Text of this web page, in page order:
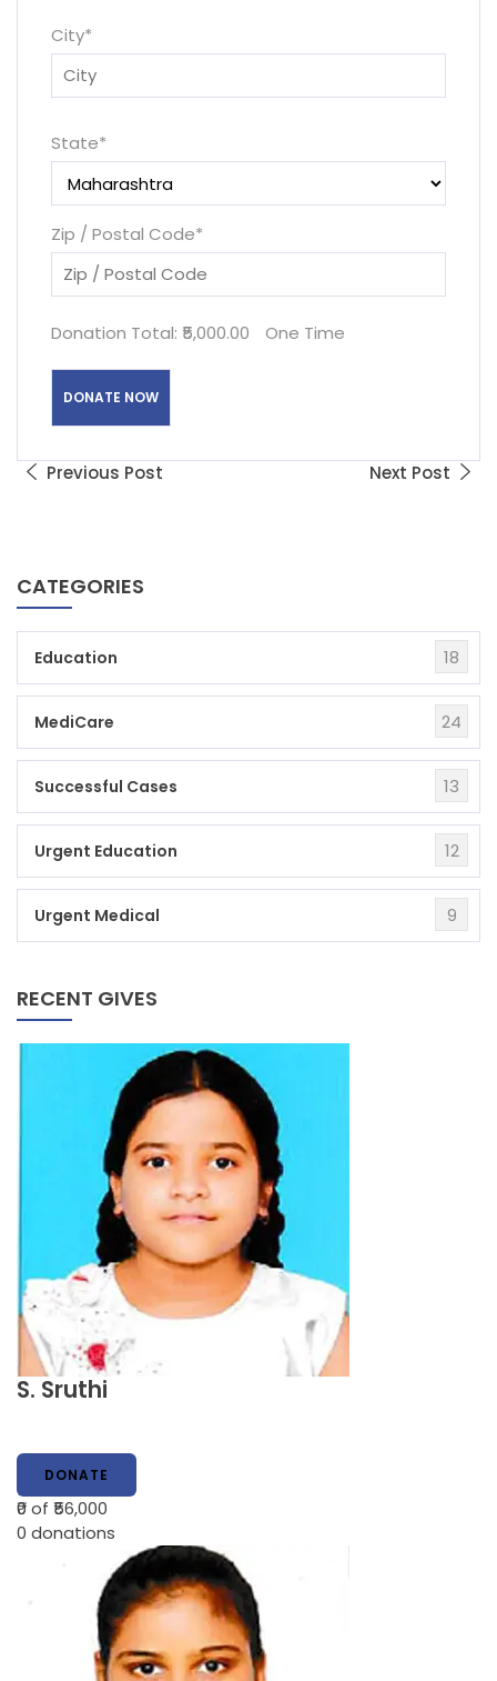
City*
State*
Zip / Postal Code*
Donation Total: ₹5,000.00 One Time
Previous Post Next Post
CATEGORIES
Education 18
MediCare 24
Successful Cases 13
Urgent Education 12
Urgent Medical 9
RECENT GIVES
S. Sruthi
DONATE
₹0of ₹56,000
0 donations